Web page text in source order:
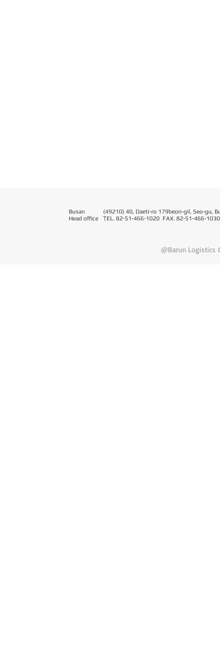
Busan
Head office
(49210) 40, Daeti-ro 179beon-gil, Seo-gu,
TEL. 82-51-466-1020 FAX. 82-51-466-1030
@Barun Logistics